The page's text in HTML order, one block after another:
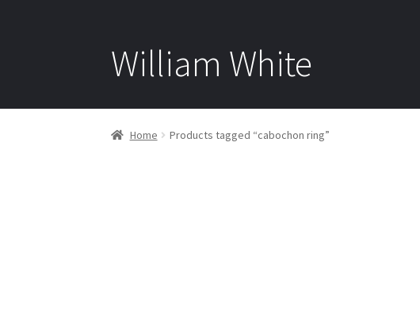
William White
Home Products tagged “cabochon ring”